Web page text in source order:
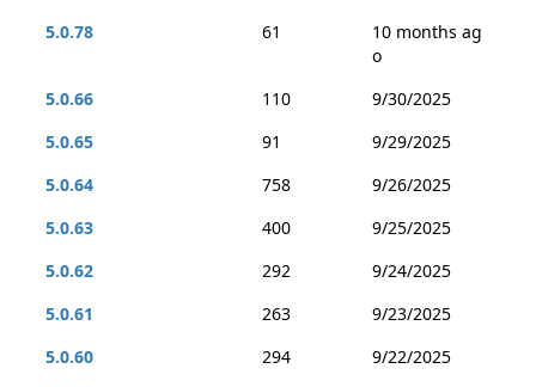
5.0.78
61
10 months ag
o
5.0.66
110
9/30/2025
5.0.65
91
9/29/2025
5.0.64
758
9/26/2025
5.0.63
400
9/25/2025
5.0.62
292
9/24/2025
5.0.61
263
9/23/2025
5.0.60
294
9/22/2025